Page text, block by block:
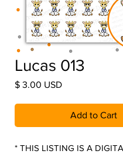
Lucas 013
$ 3.00 USDPrice
Add to Cart
* THIS LISTING IS A